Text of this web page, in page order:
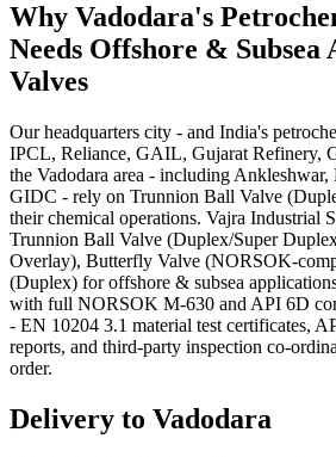
Why Vadodara's
Needs Offshore & Subsea
Valves
Our headquarters city - and India's
IPCL, Reliance, GAIL, Gujarat Refinery,
the Vadodara area - including Ankleshwar,
GIDC - rely on Trunnion Ball Valve
their chemical operations. Vajra Industrial
Trunnion Ball Valve (Duplex/Super
Overlay), Butterfly Valve (NORSOK-
(Duplex) for offshore & subsea
with full NORSOK M-630 and API 6D
- EN 10204 3.1 material test certificates,
reports, and third-party inspection co-
order.
Delivery to Vadodara